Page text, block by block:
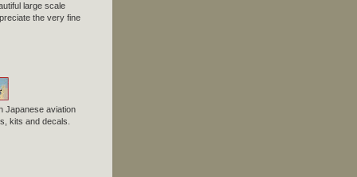
large scale
the very fine
Japanese aviation
kits and decals.